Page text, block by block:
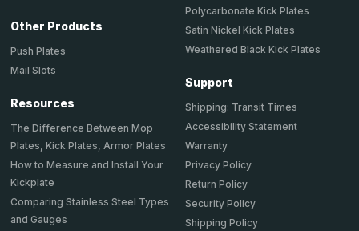
Other Products
Push Plates
Mail Slots
Resources
The Difference Between Mop
Plates, Kick Plates, Armor Plates
How to Measure and Install Your
Kickplate
Comparing Stainless Steel Types
and Gauges
Polycarbonate Kick Plates
Satin Nickel Kick Plates
Weathered Black Kick Plates
Support
Shipping: Transit Times
Accessibility Statement
Warranty
Privacy Policy
Return Policy
Security Policy
Shipping Policy